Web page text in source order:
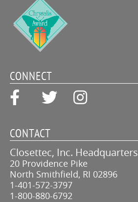
CONNECT
CONTACT
Closettec, Inc. Headquarters
20 Providence Pike
North Smithfield, RI 02896
1-401-572-3797
1-800-880-6792